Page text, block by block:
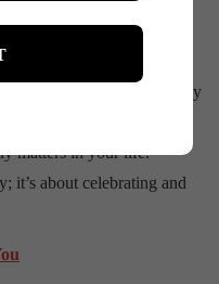
perfectly and having the
at you.
has transformed not only
you feel good in your
matters in your life.
it’s about celebrating and